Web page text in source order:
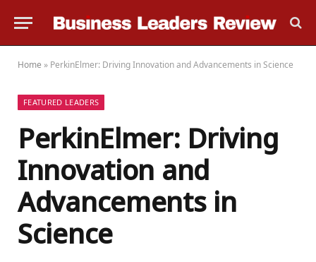
Home » PerkinElmer: Driving Innovation and Advancements in Science
FEATURED LEADERS
PerkinElmer: Driving
Innovation and
Advancements in
Science